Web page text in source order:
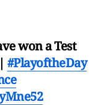
won a Test
#PlayoftheDay